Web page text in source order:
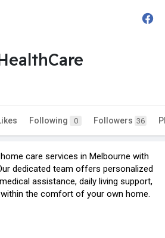
Following 0 Followers 36
care services in Melbourne with
dedicated team offers personalized
assistance, daily living support,
the comfort of your own home.